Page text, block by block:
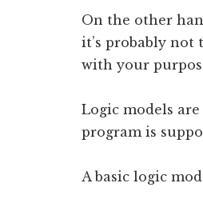
On the other
it’s probably
with your
Logic models
program is
A basic logic